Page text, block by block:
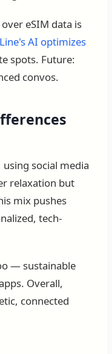
over eSIM data is
AI optimizes
spots. Future:
convos.
social media
relaxation but
mix pushes
tech-
— sustainable
Overall,
connected